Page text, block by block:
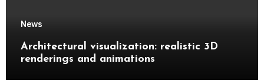
News
Architectural visualization: realistic 3D
renderings and animations